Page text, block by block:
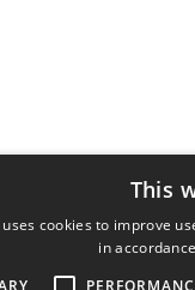
This
cookies to improve
in